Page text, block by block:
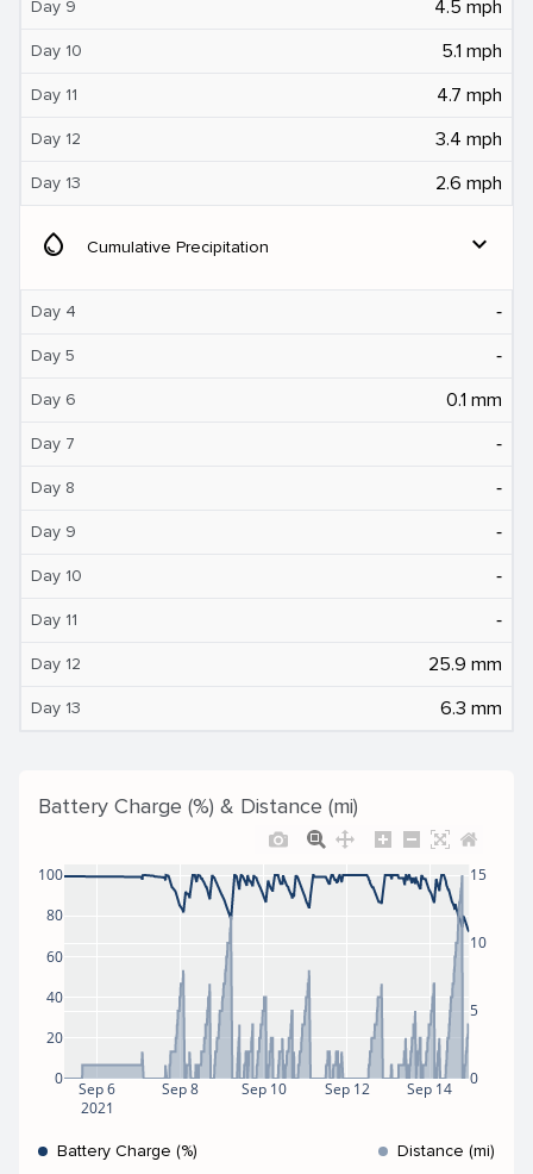
Day 9 4.5 mph
Day 10 5.1 mph
Day 11 4.7 mph
Day 12 3.4 mph
Day 13 2.6 mph
water_drop Cumulative Precipitation expand_more
Day 4 ‐
Day 5 ‐
Day 6 0.1 mm
Day 7 ‐
Day 8 ‐
Day 9 ‐
Day 10 ‐
Day 11 ‐
Day 12 25.9 mm
Day 13 6.3 mm
Battery Charge (%) & Distance (mi)
Sep 6
2021
Sep 8 Sep 10 Sep 12 Sep 14
0
20
40
60
80
100
0
5
10
15
Battery Charge (%) Distance (mi)